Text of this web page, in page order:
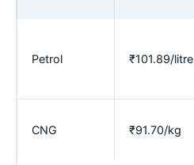
Petrol ₹101.89/litre
CNG ₹91.70/kg